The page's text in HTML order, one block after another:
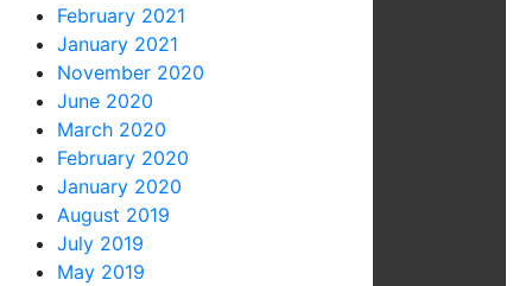
February 2021
January 2021
November 2020
June 2020
March 2020
February 2020
January 2020
August 2019
July 2019
May 2019